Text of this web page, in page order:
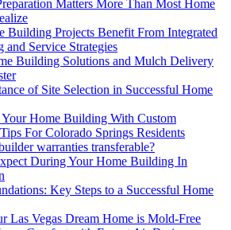
Matters More Than Most Home
Building Projects Benefit From Integrated
and Service Strategies
Building Solutions and Mulch Delivery
of Site Selection in Successful Home
Home Building With Custom
For Colorado Springs Residents
warranties transferable?
During Your Home Building In
Key Steps to a Successful Home
Las Vegas Dream Home is Mold-Free